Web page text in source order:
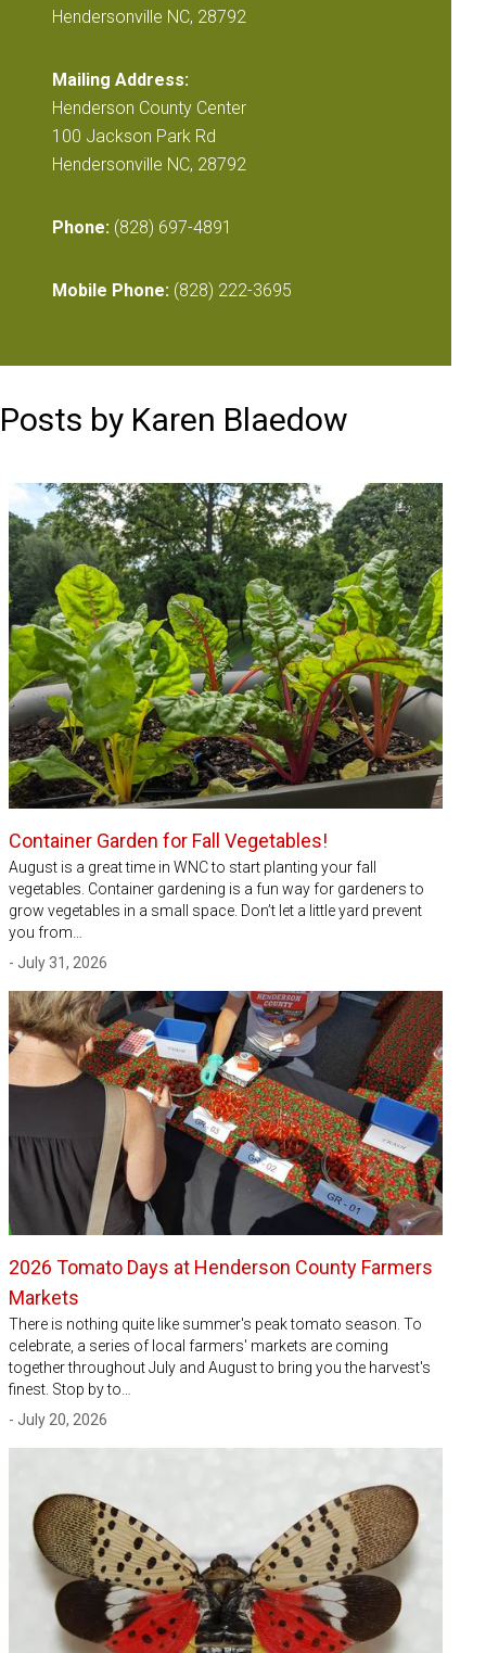
Hendersonville NC, 28792
Mailing Address:
Henderson County Center
100 Jackson Park Rd
Hendersonville NC, 28792
Phone: (828) 697-4891
Mobile Phone: (828) 222-3695
Posts by Karen Blaedow
Container Garden for Fall Vegetables!
August is a great time in WNC to start planting your fall
vegetables. Container gardening is a fun way for gardeners to
grow vegetables in a small space. Don’t let a little yard prevent
you from…
- July 31, 2026
2026 Tomato Days at Henderson County Farmers
Markets
There is nothing quite like summer's peak tomato season. To
celebrate, a series of local farmers' markets are coming
together throughout July and August to bring you the harvest's
finest. Stop by to…
- July 20, 2026